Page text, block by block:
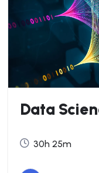
Data
30h 25m